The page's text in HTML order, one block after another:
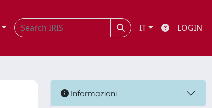
IT LOGIN
Informazioni